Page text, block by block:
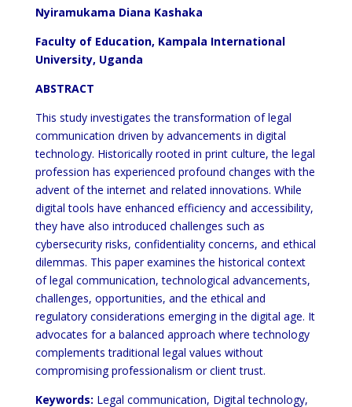
Nyiramukama Diana Kashaka
Faculty of Education, Kampala International
University, Uganda
ABSTRACT
This study investigates the transformation of legal
communication driven by advancements in digital
technology. Historically rooted in print culture, the legal
profession has experienced profound changes with the
advent of the internet and related innovations. While
digital tools have enhanced efficiency and accessibility,
they have also introduced challenges such as
cybersecurity risks, confidentiality concerns, and ethical
dilemmas. This paper examines the historical context
of legal communication, technological advancements,
challenges, opportunities, and the ethical and
regulatory considerations emerging in the digital age. It
advocates for a balanced approach where technology
complements traditional legal values without
compromising professionalism or client trust.
Keywords: Legal communication, Digital technology,